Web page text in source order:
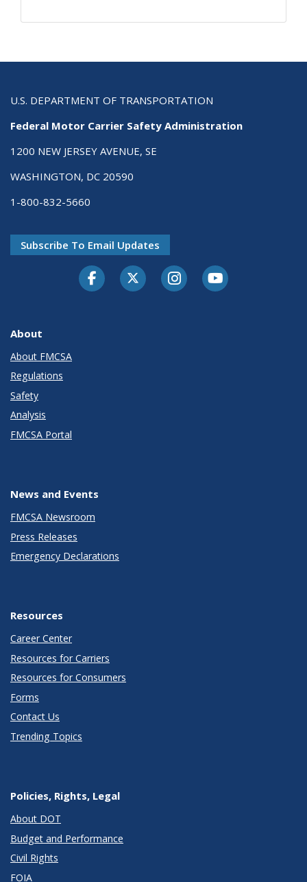
U.S. DEPARTMENT OF TRANSPORTATION
Federal Motor Carrier Safety Administration
1200 NEW JERSEY AVENUE, SE
WASHINGTON, DC 20590
1-800-832-5660
Subscribe To Email Updates
FacebookTwitter-XInstagramYoutube
About
About FMCSA
Regulations
Safety
Analysis
FMCSA Portal
News and Events
FMCSA Newsroom
Press Releases
Emergency Declarations
Resources
Career Center
Resources for Carriers
Resources for Consumers
Forms
Contact Us
Trending Topics
Policies, Rights, Legal
About DOT
Budget and Performance
Civil Rights
FOIA